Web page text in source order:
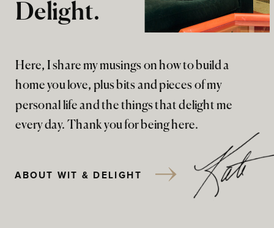
Here, I share my musings on how to build a
home you love, plus bits and pieces of my
personal life and the things that delight me
every day. Thank you for being here.
Delight.
ABOUT WIT & DELIGHT